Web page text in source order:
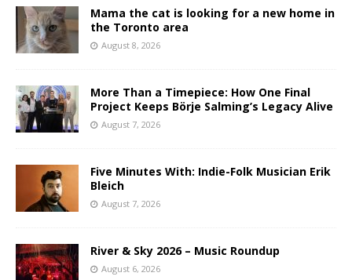
Mama the cat is looking for a new home in
the Toronto area
August 8, 2026
More Than a Timepiece: How One Final
Project Keeps Börje Salming’s Legacy Alive
August 7, 2026
Five Minutes With: Indie-Folk Musician Erik
Bleich
August 7, 2026
River & Sky 2026 – Music Roundup
August 6, 2026